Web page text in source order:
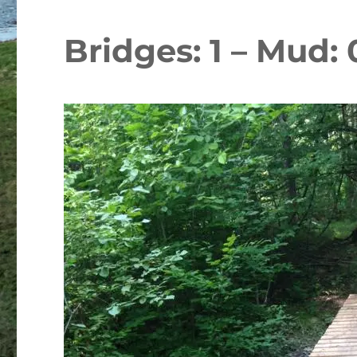
Bridges: 1 – Mud: